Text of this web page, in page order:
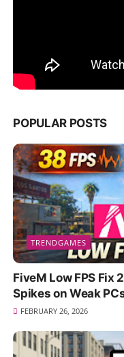
POPULAR POSTS
TRENDGAMES
FiveM Low FPS Fix
Spikes on Weak
FEBRUARY 26, 2026